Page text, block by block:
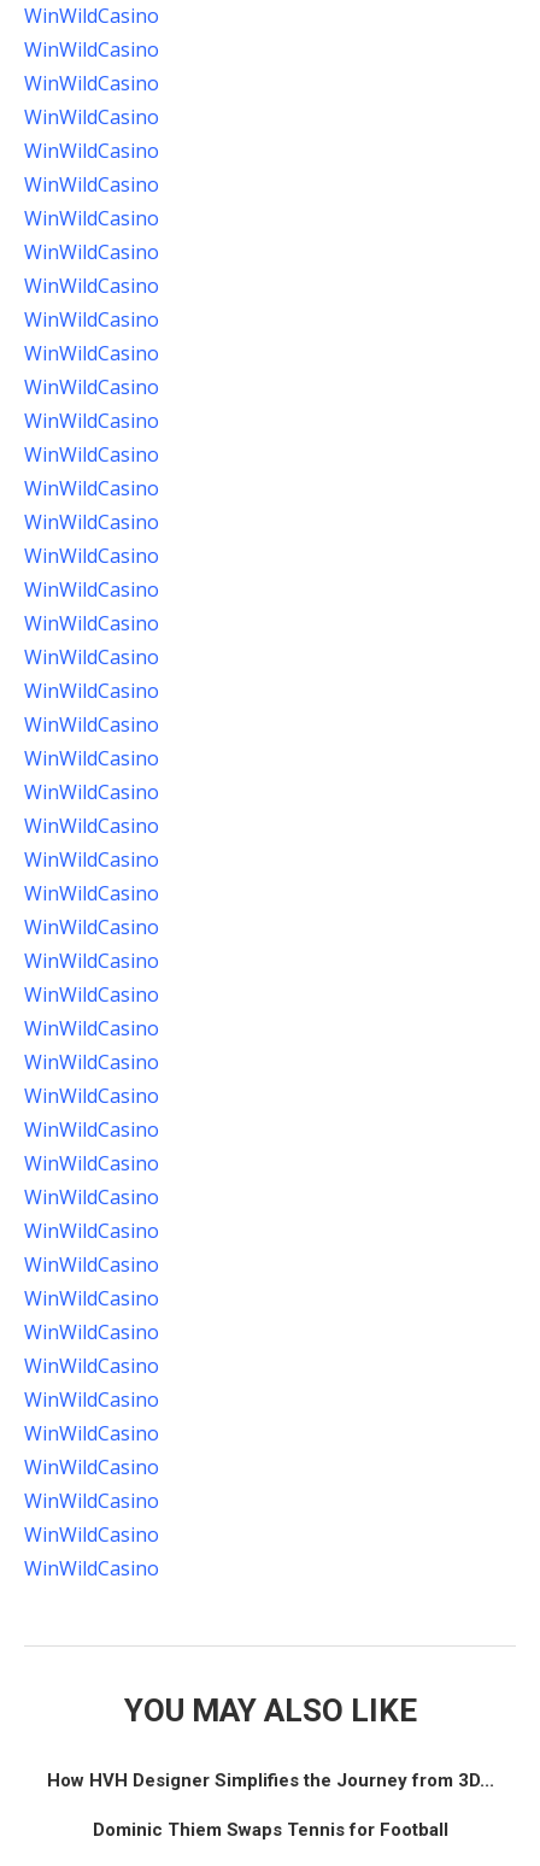
WinWildCasino
WinWildCasino
WinWildCasino
WinWildCasino
WinWildCasino
WinWildCasino
WinWildCasino
WinWildCasino
WinWildCasino
WinWildCasino
WinWildCasino
WinWildCasino
WinWildCasino
WinWildCasino
WinWildCasino
WinWildCasino
WinWildCasino
WinWildCasino
WinWildCasino
WinWildCasino
WinWildCasino
WinWildCasino
WinWildCasino
WinWildCasino
WinWildCasino
WinWildCasino
WinWildCasino
WinWildCasino
WinWildCasino
WinWildCasino
WinWildCasino
WinWildCasino
WinWildCasino
WinWildCasino
WinWildCasino
WinWildCasino
WinWildCasino
WinWildCasino
WinWildCasino
WinWildCasino
WinWildCasino
WinWildCasino
WinWildCasino
WinWildCasino
WinWildCasino
WinWildCasino
WinWildCasino
YOU MAY ALSO LIKE
How HVH Designer Simplifies the Journey from 3D...
Dominic Thiem Swaps Tennis for Football